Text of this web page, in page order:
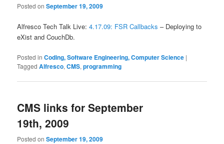
Posted onSeptember 19, 2009
Alfresco Tech Talk Live:4.17.09: FSR Callbacks – Deploying to
eXist and CouchDb.
Posted in Coding, Software Engineering, Computer Science |
Tagged Alfresco,CMS,programming
CMS links for September
19th, 2009
Posted onSeptember 19, 2009